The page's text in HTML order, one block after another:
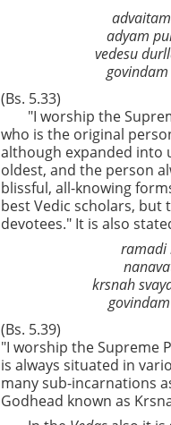
adyam
vedesu
(Bs. 5.33)
"I worship the
who is the original
although expanded into
oldest, and the person
blissful, all-knowing
best Vedic scholars, but
devotees." It is also
ramadi
krsnah
(Bs. 5.39)
"I worship the Supreme
is always situated in
many sub-incarnations
Godhead known as